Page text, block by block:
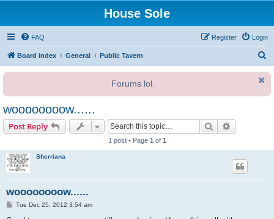
House Sole
FAQ Login
Register
Board index General Public Tavern
r
Forums lol.
woooooooow......
Post Reply Search
1 post • Page 1 of 1
Sherriana
woooooooow......
PTue Dec 25, 2012 3:54 am